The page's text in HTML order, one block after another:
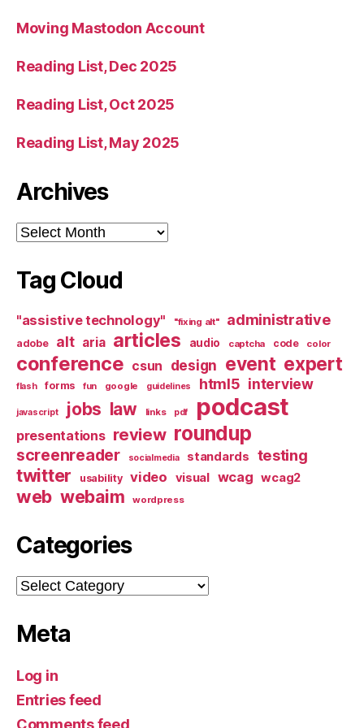
Moving Mastodon Account
Reading List, Dec 2025
Reading List, Oct 2025
Reading List, May 2025
Archives
Archives
Tag Cloud
"assistive technology" "fixing alt" administrative
adobe alt aria articles audio captcha code color
conference csun design event expert
flash forms fun google guidelines html5 interview
javascript jobs law links pdf podcast
presentations review roundup
screenreader socialmedia standards testing
twitter usability video visual wcag wcag2
web webaim wordpress
Categories
Categories
Meta
Log in
Entries feed